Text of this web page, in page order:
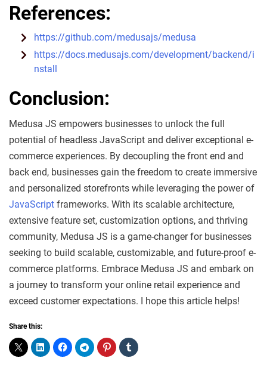
References:
https://github.com/medusajs/medusa
https://docs.medusajs.com/development/backend/i
nstall
Conclusion:
Medusa JS empowers businesses to unlock the full
potential of headless JavaScript and deliver exceptional e-
commerce experiences. By decoupling the front end and
back end, businesses gain the freedom to create immersive
and personalized storefronts while leveraging the power of
JavaScript frameworks. With its scalable architecture,
extensive feature set, customization options, and thriving
community, Medusa JS is a game-changer for businesses
seeking to build scalable, customizable, and future-proof e-
commerce platforms. Embrace Medusa JS and embark on
a journey to transform your online retail experience and
exceed customer expectations. I hope this article helps!
Share this: